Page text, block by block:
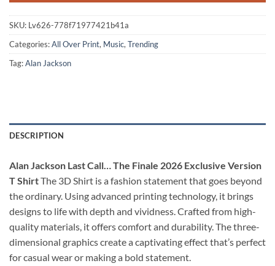
SKU: Lv626-778f71977421b41a
Categories:All Over Print, Music, Trending
Tag:Alan Jackson
DESCRIPTION
Alan Jackson Last Call… The Finale 2026 Exclusive Version
T ShirtThe 3D Shirt is a fashion statement that goes beyond
the ordinary. Using advanced printing technology, it brings
designs to life with depth and vividness. Crafted from high-
quality materials, it offers comfort and durability. The three-
dimensional graphics create a captivating effect that’s perfect
for casual wear or making a bold statement.